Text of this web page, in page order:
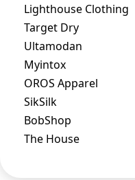
Lighthouse Clothing
Target Dry
Ultamodan
Myintox
OROS Apparel
SikSilk
BobShop
The House